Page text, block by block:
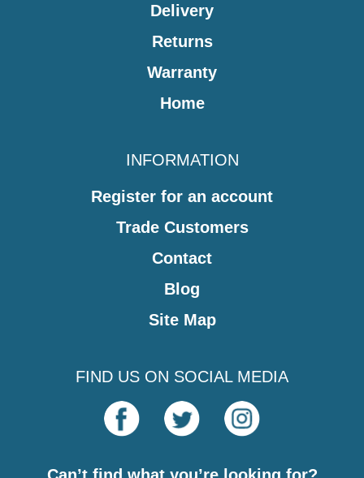
Delivery
Returns
Warranty
Home
INFORMATION
Register for an account
Trade Customers
Contact
Blog
Site Map
FIND US ON SOCIAL MEDIA
Can’t find what you’re looking for?